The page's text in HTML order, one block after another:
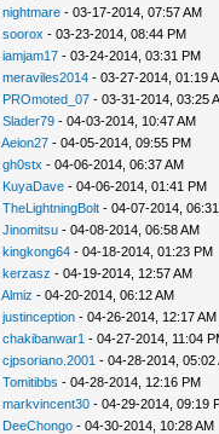
nightmare- 03-17-2014, 07:57 AM
soorox - 03-23-2014, 08:44 PM
iamjam17- 03-24-2014, 03:31 PM
meraviles2014- 03-27-2014, 01:19
PROmoted_07- 03-31-2014, 03:25
Slader79- 04-03-2014, 10:47 AM
Aeion27- 04-05-2014, 09:55 PM
gh0stx - 04-06-2014, 06:37 AM
KuyaDave- 04-06-2014, 01:41 PM
TheLightningBolt- 04-07-2014, 06:31
Jinomitsu- 04-08-2014, 06:58 AM
kingkong64- 04-18-2014, 01:23 PM
kerzasz - 04-19-2014, 12:57 AM
Almiz - 04-20-2014, 06:12 AM
justinception- 04-26-2014, 12:17 AM
chakibanwar1 - 04-27-2014, 11:04
cjpsoriano.2001 - 04-28-2014, 05:02
Tomitibbs - 04-28-2014, 12:16 PM
markvincent30- 04-29-2014, 09:19
DeeChongo- 04-30-2014, 10:28 AM